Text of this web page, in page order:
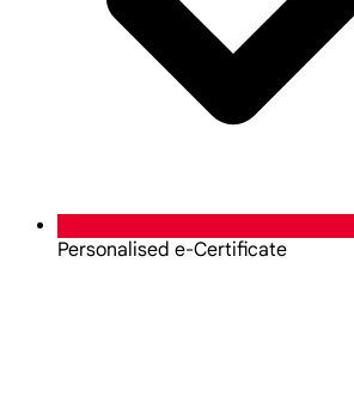
Personalised e-Certificate